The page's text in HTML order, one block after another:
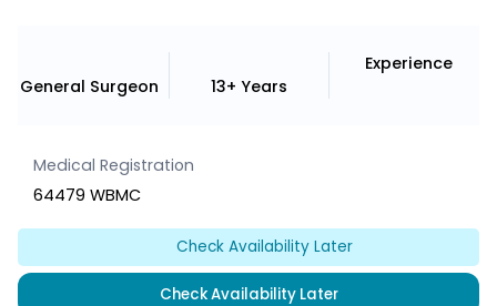
General Surgeon 13+ Years
Experience
Medical Registration
64479 WBMC
Check Availability Later
Check Availability Later